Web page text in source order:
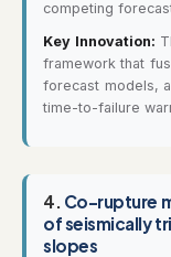
competing
Key Innovation:
framework that
forecast models,
time-to-failure
4. Co-rupture
of seismically
slopes